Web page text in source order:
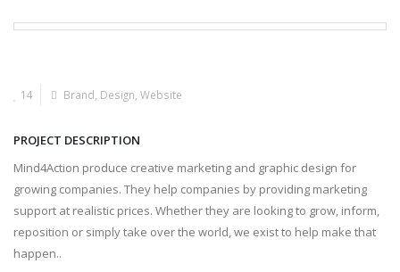
14 Brand Design Website
PROJECT DESCRIPTION
Mind4Action produce creative marketing and graphic design for
growing companies. They help companies by providing marketing
support at realistic prices. Whether they are looking to grow, inform,
reposition or simply take over the world, we exist to help make that
happen..